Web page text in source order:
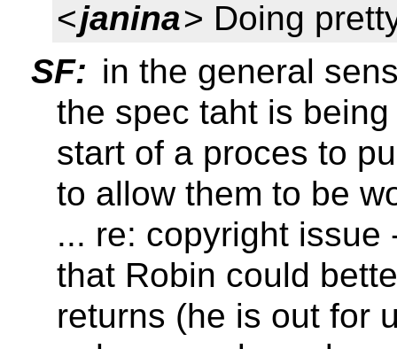
<janina> Doing
SF: in the general
the spec taht is
start of a proces to
to allow them to be
... re: copyright issue
that Robin could
returns (he is out for